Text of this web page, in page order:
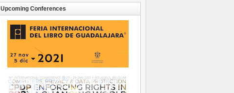
Upcoming Conferences